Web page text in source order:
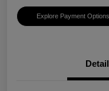
Explore Payment Options